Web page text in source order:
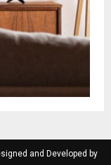
and Developed by